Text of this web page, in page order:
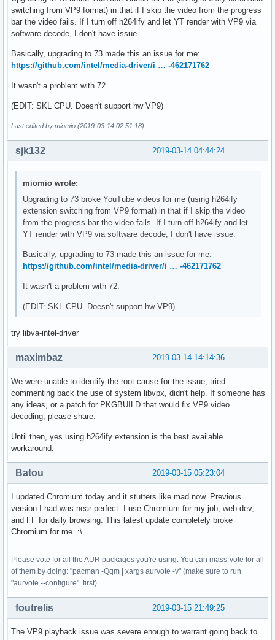
width: 960
video_buffering_state: BUFFERING_HAVE_ENOUGH
for_suspended_start: false
event: SUSPENDED
duration: 62.13662
switching from VP9 format) in that if I skip the video from the progress
bar the video fails. If I turn off h264ify and let YT render with VP9 via
software decode, I don't have issue.
Basically, upgrading to 73 made this an issue for me:
https://github.com/intel/media-driver/i … -462171762
It wasn't a problem with 72.
(EDIT: SKL CPU. Doesn't support hw VP9)
Last edited by miomio (2019-03-14 02:51:18)
2019-03-14 04:44:24
sjk132
miomio wrote:
Upgrading to 73 broke YouTube videos for me (using h264ify
extension switching from VP9 format) in that if I skip the video
from the progress bar the video fails. If I turn off h264ify and let
YT render with VP9 via software decode, I don't have issue.
Basically, upgrading to 73 made this an issue for me:
https://github.com/intel/media-driver/i … -462171762
It wasn't a problem with 72.
(EDIT: SKL CPU. Doesn't support hw VP9)
try libva-intel-driver
2019-03-14 14:14:36
maximbaz
We were unable to identify the root cause for the issue, tried
commenting back the use of system libvpx, didn't help. If someone has
any ideas, or a patch for PKGBUILD that would fix VP9 video
decoding, please share.
Until then, yes using h264ify extension is the best available
workaround.
2019-03-15 05:23:04
Batou
I updated Chromium today and it stutters like mad now. Previous
version I had was near-perfect. I use Chromium for my job, web dev,
and FF for daily browsing. This latest update completely broke
Chromium for me. :\
Please vote for all the AUR packages you're using. You can mass-vote for all
of them by doing: "pacman -Qqm | xargs aurvote -v" (make sure to run
"aurvote --configure" first)
2019-03-15 21:49:25
foutrelis
The VP9 playback issue was severe enough to warrant going back to